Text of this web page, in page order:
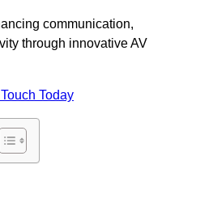
communication,
through innovative AV
Today